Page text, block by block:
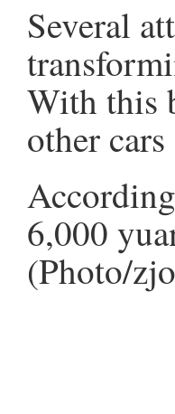
Several
With this
other
6,000
(Photo/